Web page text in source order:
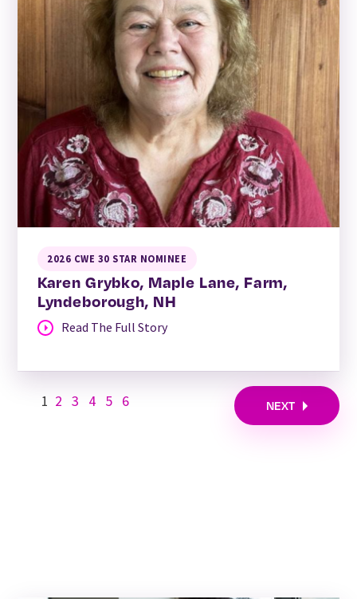
2026 CWE 30 STAR NOMINEE
Karen Grybko, Maple Lane, Farm,
Lyndeborough, NH
Read The Full Story
1 2 3 4 5 6 NEXT